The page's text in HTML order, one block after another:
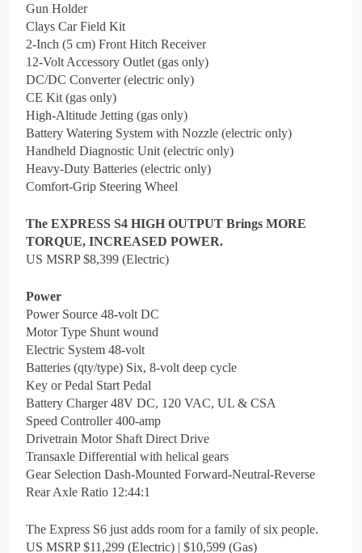
Gun Holder
Clays Car Field Kit
2-Inch (5 cm) Front Hitch Receiver
12-Volt Accessory Outlet (gas only)
DC/DC Converter (electric only)
CE Kit (gas only)
High-Altitude Jetting (gas only)
Battery Watering System with Nozzle (electric only)
Handheld Diagnostic Unit (electric only)
Heavy-Duty Batteries (electric only)
Comfort-Grip Steering Wheel
The EXPRESS S4 HIGH OUTPUT Brings MORE
TORQUE, INCREASED POWER.
US MSRP $8,399 (Electric)
Power
Power Source 48-volt DC
Motor Type Shunt wound
Electric System 48-volt
Batteries (qty/type) Six, 8-volt deep cycle
Key or Pedal Start Pedal
Battery Charger 48V DC, 120 VAC, UL & CSA
Speed Controller 400-amp
Drivetrain Motor Shaft Direct Drive
Transaxle Differential with helical gears
Gear Selection Dash-Mounted Forward-Neutral-Reverse
Rear Axle Ratio 12:44:1
The Express S6 just adds room for a family of six people.
US MSRP $11,299 (Electric) | $10,599 (Gas)